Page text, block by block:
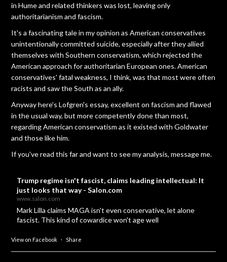
in Hume and related thinkers was lost, leaving only
authoritarianism and fascism.
It's a fascinating tale in my opinion as American conservatives
unintentionally committed suicide, especially after they allied
themselves with Southern conservatism, which rejected the
American approach for authoritarian European ones. American
conservatives' fatal weakness, I think, was that most were often
racists and saw the South as an ally.
Anyway here's Lofgren's essay, excellent on fascism and flawed
in the usual way, but more competently done than most,
regarding American conservatism as it existed with Goldwater
and those like him.
If you've read this far and want to see my analysis, message me.
Trump regime isn't fascist, claims leading intellectual: It
just looks that way - Salon.com
www.salon.com
Mark Lilla claims MAGA isn't even conservative, let alone
fascist. This kind of cowardice won't age well
View on Facebook · Share